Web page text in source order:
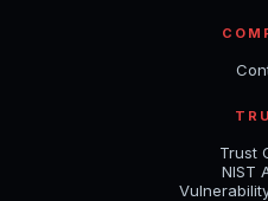
Trust
NIST